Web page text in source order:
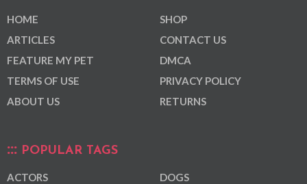
HOME
ARTICLES
FEATURE MY PET
TERMS OF USE
ABOUT US
SHOP
CONTACT US
DMCA
PRIVACY POLICY
RETURNS
POPULAR TAGS
ACTORS
DOGS